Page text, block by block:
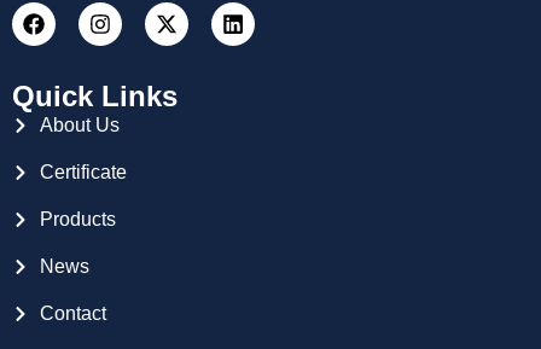
Quick Links
About Us
Certificate
Products
News
Contact